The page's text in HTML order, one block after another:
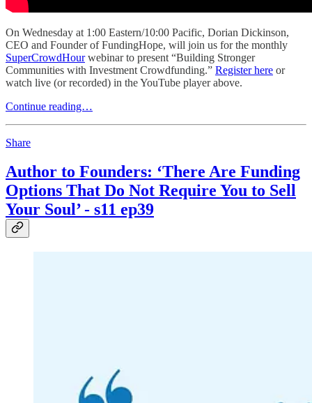
On Wednesday at 1:00 Eastern/10:00 Pacific, Dorian Dickinson,
CEO and Founder of FundingHope, will join us for the monthly
SuperCrowdHourwebinar to present “Building Stronger
Communities with Investment Crowdfunding.” Register here or
watch live (or recorded) in the YouTube player above.
Continue reading…
Share
Author to Founders: ‘There Are Funding
Options That Do Not Require You to Sell
Your Soul’ - s11 ep39